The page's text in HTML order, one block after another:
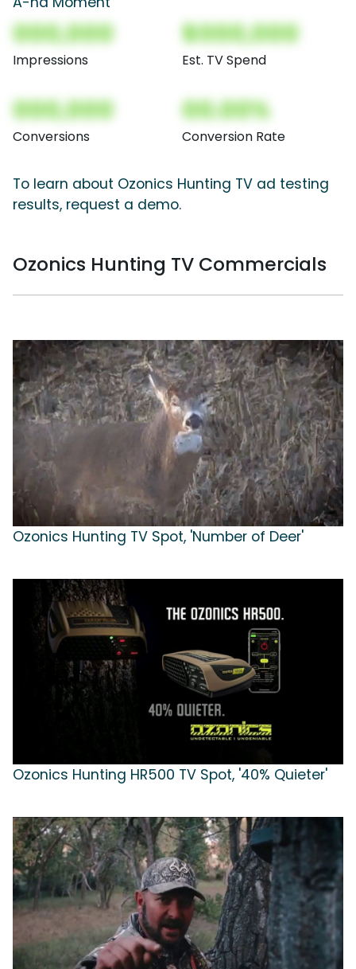
000,000
Impressions
$000,000
Est. TV Spend
000,000
Conversions
00.00%
Conversion Rate
To learn about Ozonics Hunting TV ad testing
results, request a demo.
Ozonics Hunting TV Commercials
Ozonics Hunting TV Spot, 'Number of Deer'
Ozonics Hunting HR500 TV Spot, '40% Quieter'